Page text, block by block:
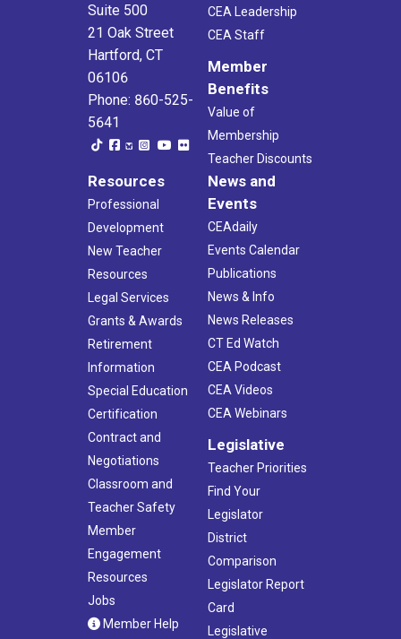
Suite 500
21 Oak Street
Hartford, CT
06106
Phone: 860-525-
5641
CEA Leadership
CEA Staff
Member
Benefits
Value of
Membership
Teacher Discounts
Resources
Professional
Development
New Teacher
Resources
Legal Services
Grants & Awards
Retirement
Information
Special Education
Certification
Contract and
Negotiations
Classroom and
Teacher Safety
Member
Engagement
Resources
Jobs
Member Help
News and
Events
CEAdaily
Events Calendar
Publications
News & Info
News Releases
CT Ed Watch
CEA Podcast
CEA Videos
CEA Webinars
Legislative
Teacher Priorities
Find Your
Legislator
District
Comparison
Legislator Report
Card
Legislative